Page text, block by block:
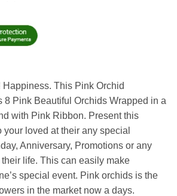
This Pink Orchid
8 Pink Beautiful Orchids Wrapped in a
with Pink Ribbon. Present this
your loved at their any special
Anniversary, Promotions or any
life. This can easily make
special event. Pink orchids is the
in the market now a days.